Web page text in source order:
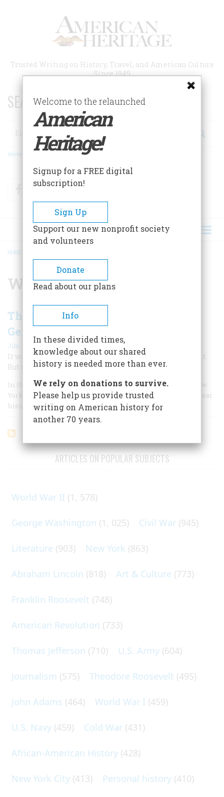
Trusted Writing on History, Travel, and American Culture
Since 1949
SEARCH 75 YEARS OF ESSAYS!
Search
Advanced Search
FacebookTwitter
BREADCRUMB
HOME
Winston Moseley
The Myths Surrounding Kitty
Genovese's Murder
Jim Rasenberger|October 2006
It was a story so disturbing that we all still remember it.
But what if it wasn’t true?
In the paper’s morning edition for March 27, 1964, The New
York Times ran one of the most indelible leads in its 155-year
history.
ARTICLES ON POPULAR SUBJECTS
World War II (1, 578)
George Washington (1, 025) Civil War (945)
Literature (903) New York (863)
Abraham Lincoln (818) Art & Culture (773)
Franklin Roosevelt (748)
American Revolution (733)
Thomas Jefferson (710) U.S. Army (604)
Journalism (575) Theodore Roosevelt (495)
John Adams (464) World War I (459)
U.S. Navy (459) Cold War (431)
African-American History (428)
New York City (413) Personal history (410)
Welcome to the relaunched
American
Heritage!
Signup for a FREE digital
subscription!
Sign Up
Support our new nonprofit society
and volunteers
Donate
Read about our plans
Info
In these divided times,
knowledge about our shared
history is needed more than ever.
We rely on donations to survive.
Please help us provide trusted
writing on American history for
another 70 years.